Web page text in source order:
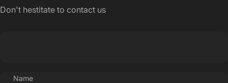
Don't hestitate to contact us
Name